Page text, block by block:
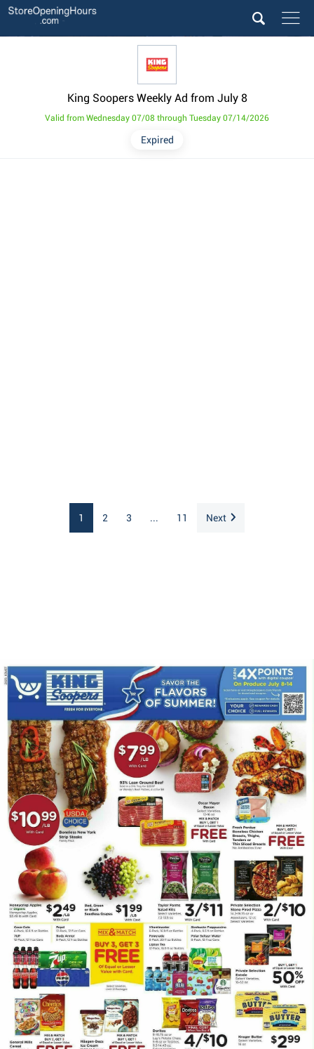
King Soopers Weekly Ad from July 8
Expired
Valid from Wednesday 07/08 through Tuesday 07/14/2026
1 2 3 ... 11 Next